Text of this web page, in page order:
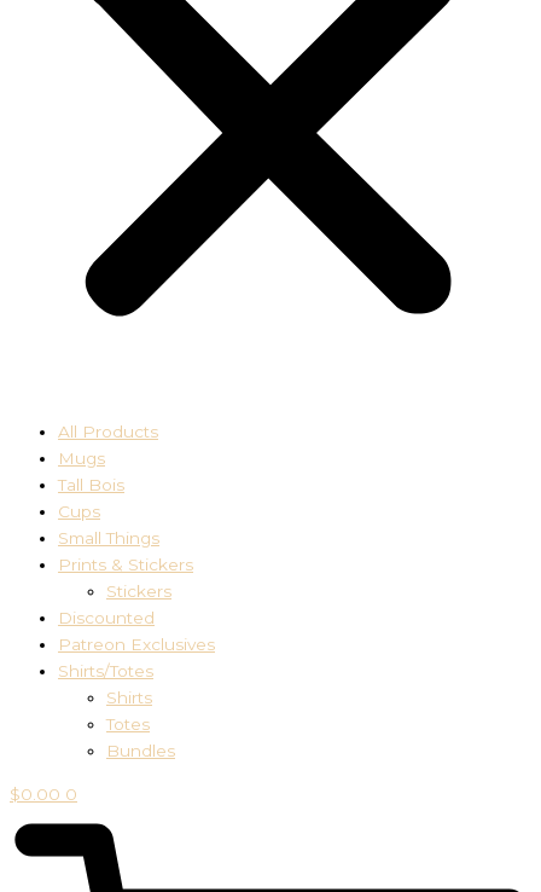
All Products
Mugs
Tall Bois
Cups
Small Things
Prints & Stickers
Stickers
Discounted
Patreon Exclusives
Shirts/Totes
Shirts
Totes
Bundles
$0.00 0